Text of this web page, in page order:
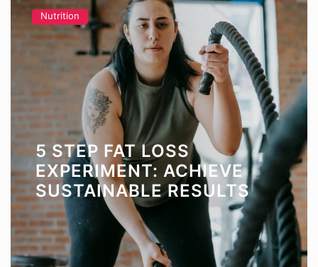
Nutrition
5 STEP FAT LOSS
EXPERIMENT: ACHIEVE
SUSTAINABLE RESULTS